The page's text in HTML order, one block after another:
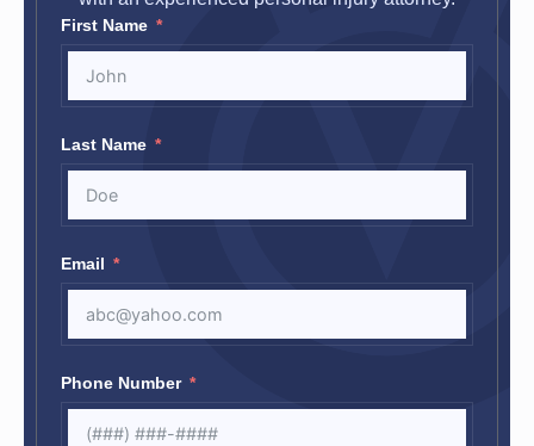
First Name
Last Name
Email
Phone Number